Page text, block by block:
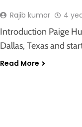
Rajib kumar 4
Introduction Paige
Dallas, Texas and
Read More